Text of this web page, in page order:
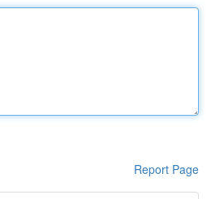
Report Page